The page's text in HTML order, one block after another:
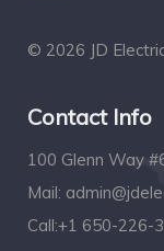
© 2026 JD
Contact Info
100 Glenn Way
Mail:
Call:+1 650-226-